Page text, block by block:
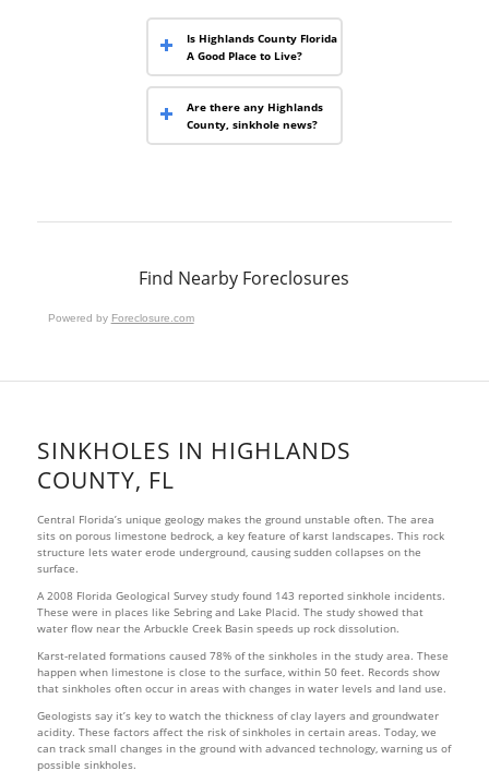
Is Highlands County Florida
A Good Place to Live?
Are there any Highlands
County, sinkhole news?
Find Nearby Foreclosures
Powered by Foreclosure.com
SINKHOLES IN HIGHLANDS
COUNTY, FL
Central Florida’s unique geology makes the ground unstable often. The area
sits on porous limestone bedrock, a key feature of karst landscapes. This rock
structure lets water erode underground, causing sudden collapses on the
surface.
A 2008 Florida Geological Survey study found 143 reported sinkhole incidents.
These were in places like Sebring and Lake Placid. The study showed that
water flow near the Arbuckle Creek Basin speeds up rock dissolution.
Karst-related formations caused 78% of the sinkholes in the study area. These
happen when limestone is close to the surface, within 50 feet. Records show
that sinkholes often occur in areas with changes in water levels and land use.
Geologists say it’s key to watch the thickness of clay layers and groundwater
acidity. These factors affect the risk of sinkholes in certain areas. Today, we
can track small changes in the ground with advanced technology, warning us of
possible sinkholes.